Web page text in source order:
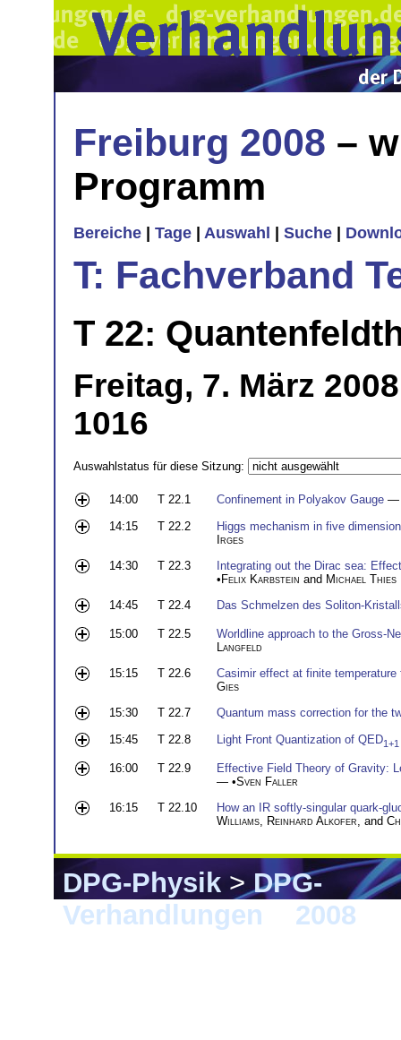
Freiburg 2008 –
Programm
Bereiche Tage Auswahl Suche
T: Fachverband
T 22:
Freitag, 7. März
1016
Auswahlstatus für diese Sitzung:
14:00 T 22.1 Confinement in Polyakov Gauge —
14:15
T 22.2
Higgs mechanism in five
Irges
14:30
T 22.3
Integrating out the Dirac sea:
•Felix Karbstein and Michael Thies
14:45
T 22.4 Das Schmelzen des Soliton-
15:00 T 22.5
Worldline approach to the Gross-
Langfeld
15:15
T 22.6
Casimir effect at finite temperature
Gies
15:30
T 22.7
Quantum mass correction for the
15:45
T 22.8 Light Front Quantization of QED1+1
16:00 T 22.9
Effective Field Theory of Gravity:
— •Sven Faller
16:15
T 22.10
How an IR softly-singular quark-
Williams Reinhard Alkofer , and
DPG-Physik>DPG-
Verhandlungen
2008